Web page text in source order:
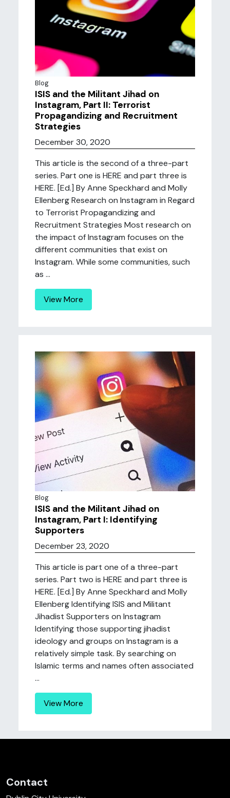
Blog
ISIS and the Militant Jihad on
Instagram, Part II: Terrorist
Propagandizing and Recruitment
Strategies
December 30, 2020
This article is the second of a three-part
series. Part one is HERE and part three is
HERE. [Ed.] By Anne Speckhard and Molly
Ellenberg Research on Instagram in Regard
to Terrorist Propagandizing and
Recruitment Strategies Most research on
the impact of Instagram focuses on the
different communities that exist on
Instagram. While some communities, such
as ...
View More
Blog
ISIS and the Militant Jihad on
Instagram, Part I: Identifying
Supporters
December 23, 2020
This article is part one of a three-part
series. Part two is HERE and part three is
HERE. [Ed.] By Anne Speckhard and Molly
Ellenberg Identifying ISIS and Militant
Jihadist Supporters on Instagram
Identifying those supporting jihadist
ideology and groups on Instagram is a
relatively simple task. By searching on
Islamic terms and names often associated
...
View More
Contact